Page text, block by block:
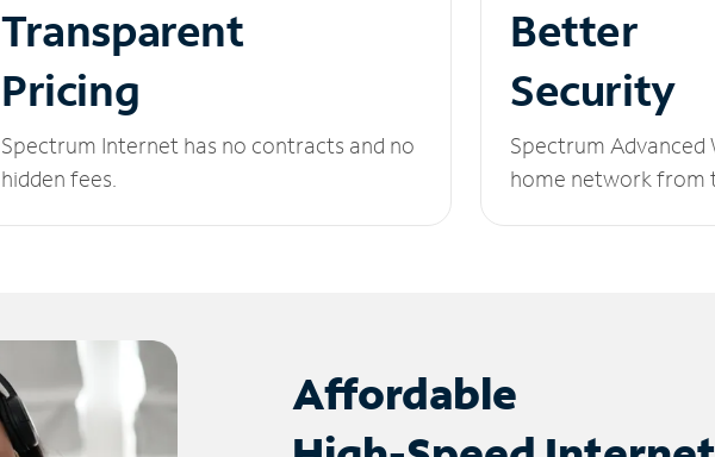
Transparent
Pricing
Spectrum Internet has no contracts and no
hidden fees.
Better
Security
Spectrum Advanced
home network from
Affordable